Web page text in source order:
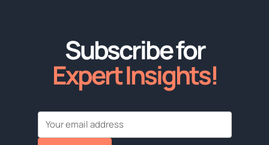
Subscribe for
Expert Insights!